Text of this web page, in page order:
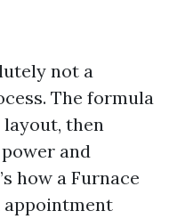
not a
The formula
then
and
how a Furnace
appointment